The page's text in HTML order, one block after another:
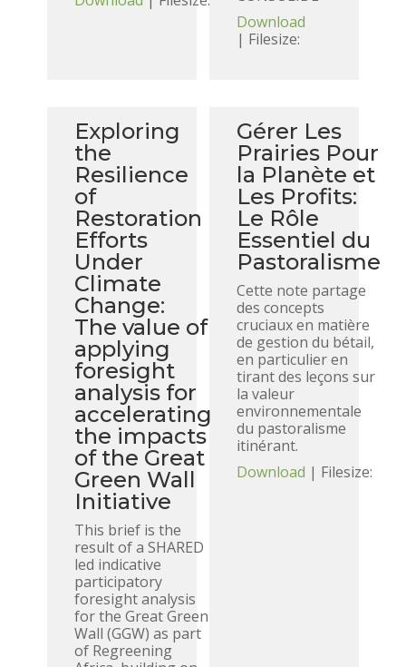
Download
| Filesize:
Exploring
the
Resilience
of
Restoration
Efforts
Under
Climate
Change:
The value of
applying
foresight
analysis for
accelerating
the impacts
of the Great
Green Wall
Initiative
This brief is the
result of a SHARED
led indicative
participatory
foresight analysis
for the Great Green
Wall (GGW) as part
of Regreening
Gérer Les
Prairies Pour
la Planète et
Les Profits:
Le Rôle
Essentiel du
Pastoralisme
Cette note partage
des concepts
cruciaux en matière
de gestion du bétail,
en particulier en
tirant des leçons sur
la valeur
environnementale
du pastoralisme
itinérant.
Download | Filesize: